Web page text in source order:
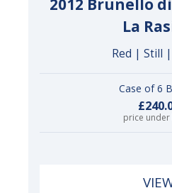
2012 Brunello
La
Red | Still |
Case of 6
price